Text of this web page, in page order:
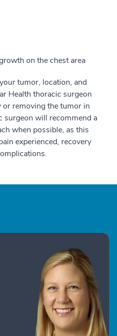
on the chest area
tumor, location, and
Health thoracic surgeon
or removing the tumor in
surgeon will recommend a
when possible, as this
experienced, recovery